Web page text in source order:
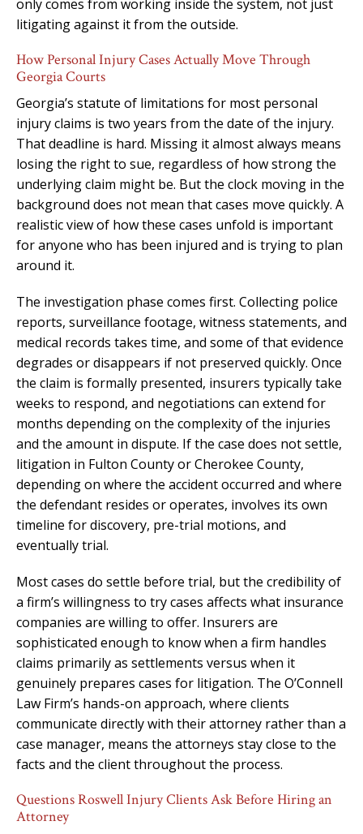
only comes from working inside the system, not just
litigating against it from the outside.
How Personal Injury Cases Actually Move Through
Georgia Courts
Georgia’s statute of limitations for most personal
injury claims is two years from the date of the injury.
That deadline is hard. Missing it almost always means
losing the right to sue, regardless of how strong the
underlying claim might be. But the clock moving in the
background does not mean that cases move quickly. A
realistic view of how these cases unfold is important
for anyone who has been injured and is trying to plan
around it.
The investigation phase comes first. Collecting police
reports, surveillance footage, witness statements, and
medical records takes time, and some of that evidence
degrades or disappears if not preserved quickly. Once
the claim is formally presented, insurers typically take
weeks to respond, and negotiations can extend for
months depending on the complexity of the injuries
and the amount in dispute. If the case does not settle,
litigation in Fulton County or Cherokee County,
depending on where the accident occurred and where
the defendant resides or operates, involves its own
timeline for discovery, pre-trial motions, and
eventually trial.
Most cases do settle before trial, but the credibility of
a firm’s willingness to try cases affects what insurance
companies are willing to offer. Insurers are
sophisticated enough to know when a firm handles
claims primarily as settlements versus when it
genuinely prepares cases for litigation. The O’Connell
Law Firm’s hands-on approach, where clients
communicate directly with their attorney rather than a
case manager, means the attorneys stay close to the
facts and the client throughout the process.
Questions Roswell Injury Clients Ask Before Hiring an
Attorney